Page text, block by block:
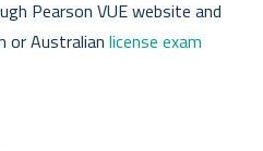
Pearson VUE website and
or Australian license exam